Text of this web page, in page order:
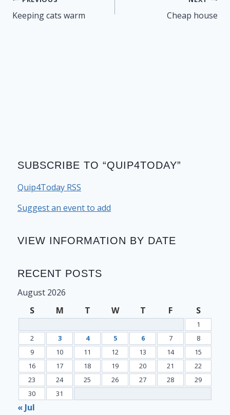
navigation
Keeping cats warm Cheap house
SUBSCRIBE TO “QUIP4TODAY”
Quip4Today RSS
Suggest an event to add
VIEW INFORMATION BY DATE
RECENT POSTS
August 2026
S
M T W T F S
1
2
3 4 5 6 7
8
9
10 11 12 13 14
15
16
17 18 19 20 21
22
23
24 25 26 27 28
29
30
31
« Jul